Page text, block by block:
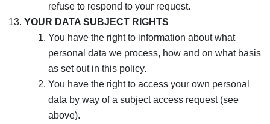
refuse to respond to your request.
YOUR DATA SUBJECT RIGHTS
You have the right to information about what
personal data we process, how and on what basis
as set out in this policy.
You have the right to access your own personal
data by way of a subject access request (see
above).